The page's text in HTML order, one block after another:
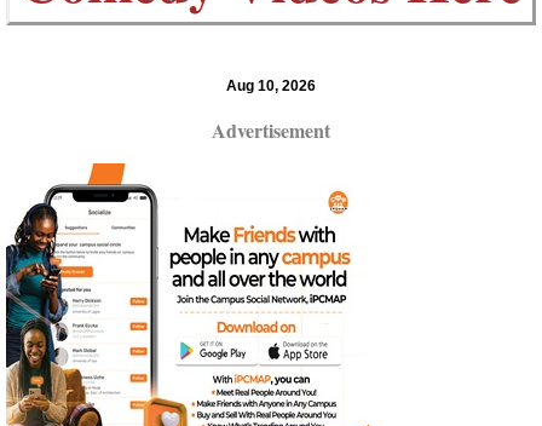
Aug 10, 2026
Advertisement